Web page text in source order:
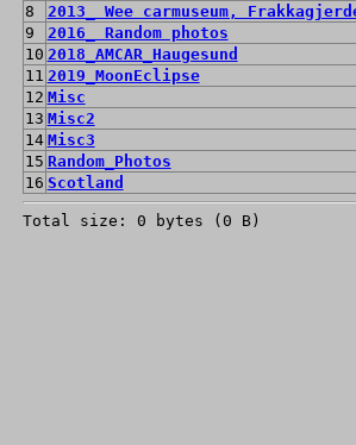
8
2013_ Wee carmuseum,
9
2016_ Random photos
10 2018_AMCAR_Haugesund
11 2019_MoonEclipse
12 Misc
13 Misc2
14 Misc3
15 Random_Photos
16 Scotland
Total size: 0 bytes (0 B)